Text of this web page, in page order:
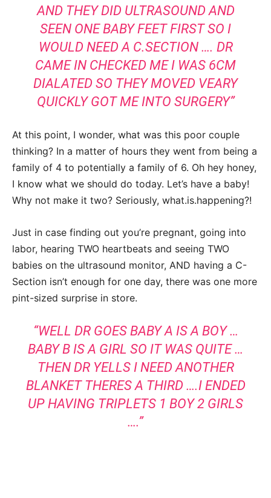
AND THEY DID ULTRASOUND AND
SEEN ONE BABY FEET FIRST SO I
WOULD NEED A C.SECTION …. DR
CAME IN CHECKED ME I WAS 6CM
DIALATED SO THEY MOVED VEARY
QUICKLY GOT ME INTO SURGERY”
At this point, I wonder, what was this poor couple
thinking? In a matter of hours they went from being a
family of 4 to potentially a family of 6. Oh hey honey,
I know what we should do today. Let’s have a baby!
Why not make it two? Seriously, what.is.happening?!
Just in case finding out you’re pregnant, going into
labor, hearing TWO heartbeats and seeing TWO
babies on the ultrasound monitor, AND having a C-
Section isn’t enough for one day, there was one more
pint-sized surprise in store.
“WELL DR GOES BABY A IS A BOY …
BABY B IS A GIRL SO IT WAS QUITE …
THEN DR YELLS I NEED ANOTHER
BLANKET THERES A THIRD ….I ENDED
UP HAVING TRIPLETS 1 BOY 2 GIRLS
….”